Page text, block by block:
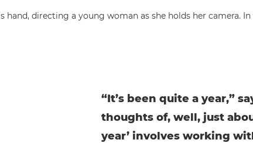
“It’s been quite a year,”
thoughts of, well, just
year’ involves working